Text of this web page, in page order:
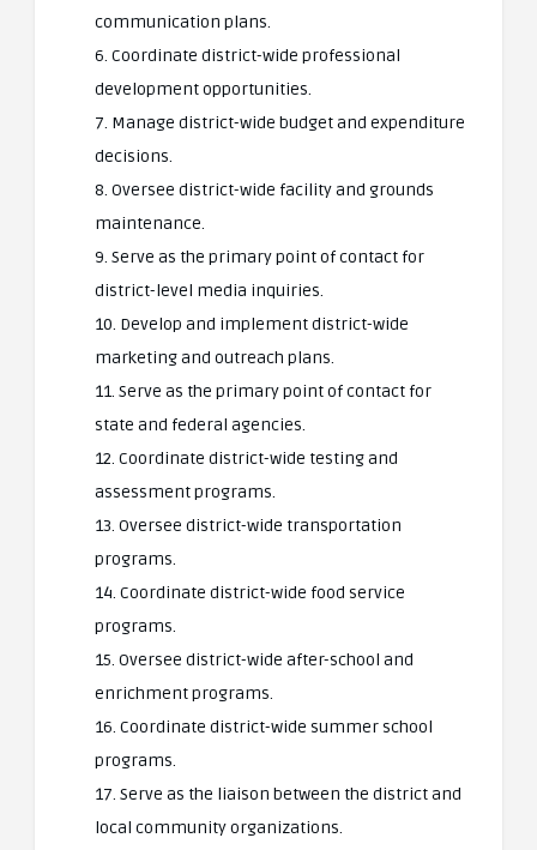
communication plans.
6. Coordinate district-wide professional
development opportunities.
7. Manage district-wide budget and expenditure
decisions.
8. Oversee district-wide facility and grounds
maintenance.
9. Serve as the primary point of contact for
district-level media inquiries.
10. Develop and implement district-wide
marketing and outreach plans.
11. Serve as the primary point of contact for
state and federal agencies.
12. Coordinate district-wide testing and
assessment programs.
13. Oversee district-wide transportation
programs.
14. Coordinate district-wide food service
programs.
15. Oversee district-wide after-school and
enrichment programs.
16. Coordinate district-wide summer school
programs.
17. Serve as the liaison between the district and
local community organizations.